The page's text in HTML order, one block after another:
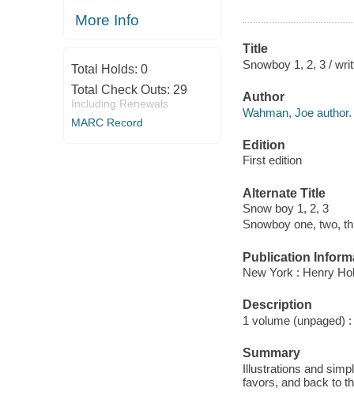
More Info
Total Holds: 0
Total Check Outs: 29
Including Renewals
MARC Record
Title
Snowboy 1, 2, 3 /
Author
Wahman, Joe author.
Edition
First edition
Alternate Title
Snow boy 1, 2, 3
Snowboy one, two,
Publication
New York : Henry
Description
1 volume (unpaged)
Summary
Illustrations and
favors, and back to